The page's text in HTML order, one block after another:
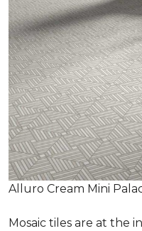
Alluro Cream Mini
Mosaic tiles are at the